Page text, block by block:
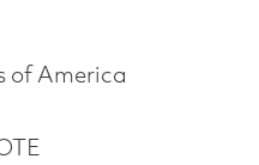
of America